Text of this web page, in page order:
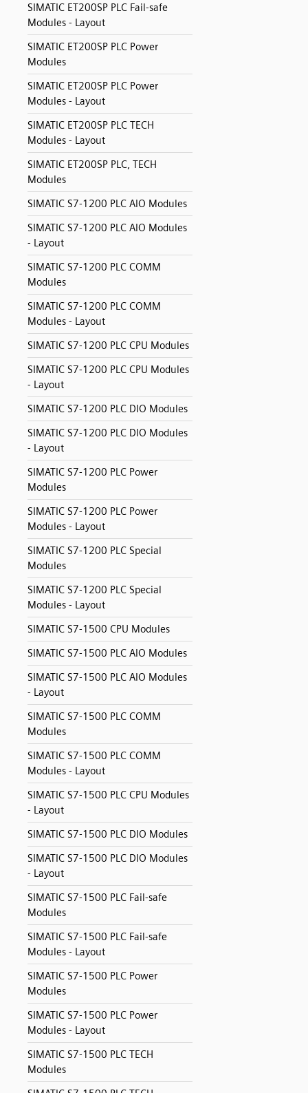
SIMATIC ET200SP PLC Fail-safe
Modules - Layout
SIMATIC ET200SP PLC Power
Modules
SIMATIC ET200SP PLC Power
Modules - Layout
SIMATIC ET200SP PLC TECH
Modules - Layout
SIMATIC ET200SP PLC, TECH
Modules
SIMATIC S7-1200 PLC AIO Modules
SIMATIC S7-1200 PLC AIO Modules
- Layout
SIMATIC S7-1200 PLC COMM
Modules
SIMATIC S7-1200 PLC COMM
Modules - Layout
SIMATIC S7-1200 PLC CPU Modules
SIMATIC S7-1200 PLC CPU Modules
- Layout
SIMATIC S7-1200 PLC DIO Modules
SIMATIC S7-1200 PLC DIO Modules
- Layout
SIMATIC S7-1200 PLC Power
Modules
SIMATIC S7-1200 PLC Power
Modules - Layout
SIMATIC S7-1200 PLC Special
Modules
SIMATIC S7-1200 PLC Special
Modules - Layout
SIMATIC S7-1500 CPU Modules
SIMATIC S7-1500 PLC AIO Modules
SIMATIC S7-1500 PLC AIO Modules
- Layout
SIMATIC S7-1500 PLC COMM
Modules
SIMATIC S7-1500 PLC COMM
Modules - Layout
SIMATIC S7-1500 PLC CPU Modules
- Layout
SIMATIC S7-1500 PLC DIO Modules
SIMATIC S7-1500 PLC DIO Modules
- Layout
SIMATIC S7-1500 PLC Fail-safe
Modules
SIMATIC S7-1500 PLC Fail-safe
Modules - Layout
SIMATIC S7-1500 PLC Power
Modules
SIMATIC S7-1500 PLC Power
Modules - Layout
SIMATIC S7-1500 PLC TECH
Modules